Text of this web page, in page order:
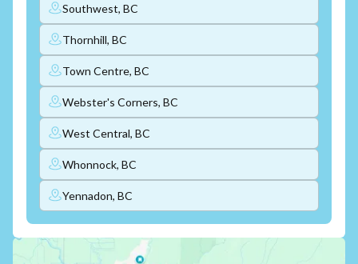
Southwest, BC
Thornhill, BC
Town Centre, BC
Webster's Corners, BC
West Central, BC
Whonnock, BC
Yennadon, BC